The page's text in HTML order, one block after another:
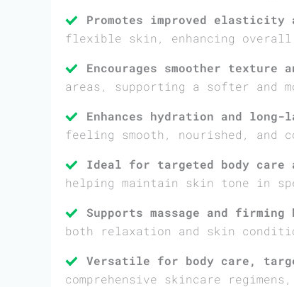
Promotes improved
flexible skin, enhancing overall
Encourages smoother texture
areas, supporting a softer and
Enhances hydration and
feeling smooth, nourished, and
Ideal for targeted body care
helping maintain skin tone in
Supports massage and
both relaxation and skin
Versatile for body care,
comprehensive skincare